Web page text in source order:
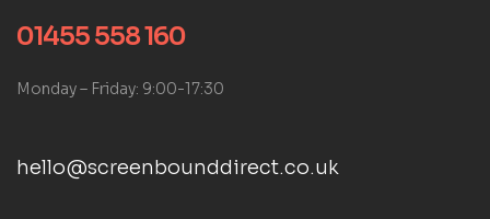
01455 558 160
Monday – Friday: 9:00-17:30
hello@screenbounddirect.co.uk